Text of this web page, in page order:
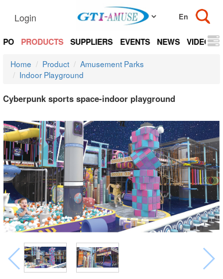
Login
PRODUCTS SUPPLIERS EVENTS NEWS VIDEOS
Home Product
Amusement Parks
Indoor Playground
Cyberpunk sports space-indoor playground